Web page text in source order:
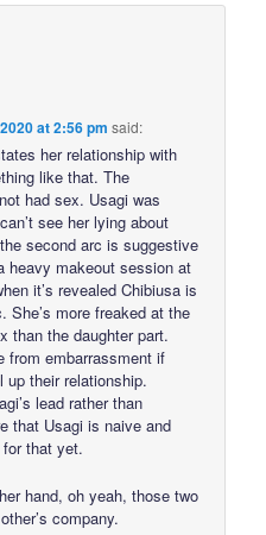
at 2:56 pm said:
her relationship with
like that. The
had sex. Usagi was
see her lying about
second arc is suggestive
heavy makeout session at
it’s revealed Chibiusa is
She’s more freaked at the
than the daughter part.
from embarrassment if
up their relationship.
lead rather than
that Usagi is naive and
that yet.
hand, oh yeah, those two
company.